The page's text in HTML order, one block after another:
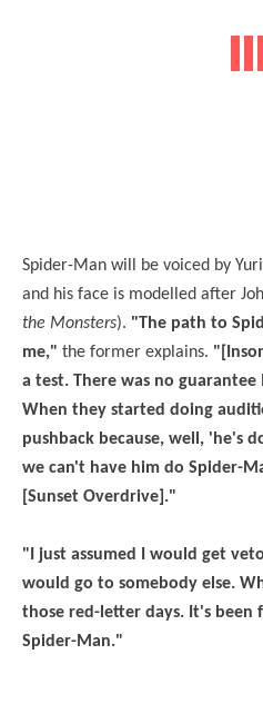
Spider-Man will be voiced by
and his face is modelled after
the Monsters). "The path to
me," the former explains.
a test. There was no
When they started doing
pushback because, well, 'he's
we can't have him do Spider-
[Sunset Overdrive]."
"I just assumed I would get
would go to somebody else.
those red-letter days. It's been
Spider-Man."